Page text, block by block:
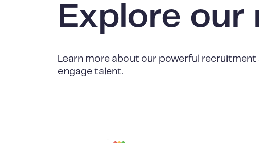
Explore
Learn more about our powerful recruitment
engage talent.